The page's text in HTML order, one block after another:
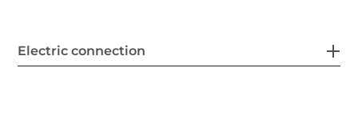
Electric connection